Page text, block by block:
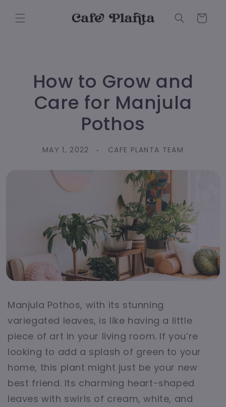
content
Cart
How to Grow and
Care for Manjula
Pothos
MAY 1, 2022 CAFE PLANTA TEAM
Manjula Pothos, with its stunning
variegated leaves, is like having a little
piece of art in your living room. If you’re
looking to add a splash of green to your
home, this plant might just be your new
best friend. Its charming heart-shaped
leaves with swirls of cream, white, and